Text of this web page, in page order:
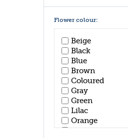
Flower colour:
Beige
Black
Blue
Brown
Coloured
Gray
Green
Lilac
Orange
Pink